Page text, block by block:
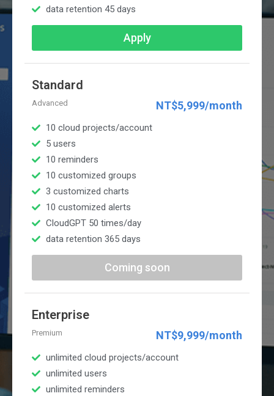
data retention 45 days
Apply
Standard
Advanced NT$5,999/month
10 cloud projects/account
5 users
10 reminders
10 customized groups
3 customized charts
10 customized alerts
CloudGPT 50 times/day
data retention 365 days
Coming soon
Enterprise
Premium NT$9,999/month
unlimited cloud projects/account
unlimited users
unlimited reminders